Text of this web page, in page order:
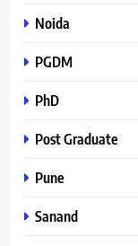
Noida
PGDM
PhD
Post Graduate
Pune
Sanand